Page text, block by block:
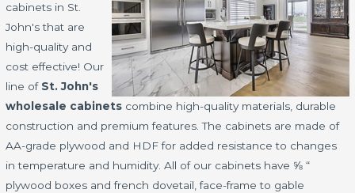
cabinets in St.
John's that are
high-quality and
cost effective! Our
line of St. John's
wholesale cabinets combine high-quality materials, durable
construction and premium features. The cabinets are made of
AA-grade plywood and HDF for added resistance to changes
in temperature and humidity. All of our cabinets have ⅝ “
plywood boxes and french dovetail, face-frame to gable